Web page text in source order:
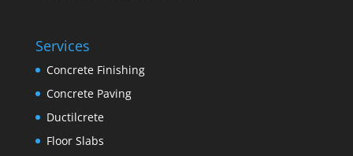
Services
Concrete Finishing
Concrete Paving
Ductilcrete
Floor Slabs